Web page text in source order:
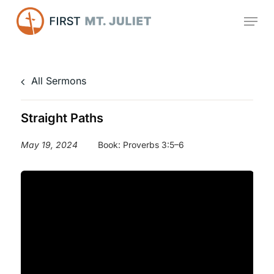
Menu
All Sermons
Straight Paths
May 19, 2024 Book: Proverbs 3:5–6